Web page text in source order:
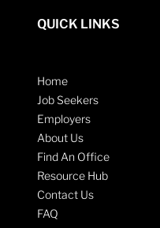
QUICK LINKS
Home
Job Seekers
Employers
About Us
Find An Office
Resource Hub
Contact Us
FAQ